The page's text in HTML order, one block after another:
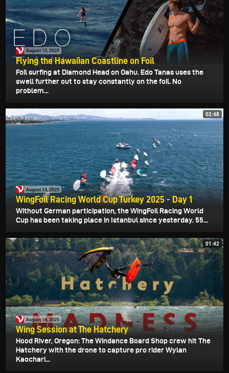
August 15, 2025
Flying the Hawaiian Coastline on Foil
Foil surfing at Diamond Head on Oahu. Edo Tanas uses the
swell further out to stay constantly on the foil. No
problem...
02:48
August 14, 2025
WingFoil Racing World Cup Turkey 2025 - Day 1
Without German participation, the WingFoil Racing World
Cup has been taking place in Istanbul since yesterday. 55...
01:42
August 14, 2025
Wing Session at The Hatchery
Hood River, Oregon: The Windance Board Shop crew hit The
Hatchery with the drone to capture pro rider Wylan
Kaochari...